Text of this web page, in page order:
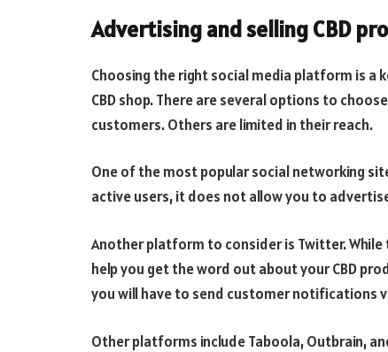
Advertising and selling CBD
Choosing the right social media platform is a
CBD shop. There are several options to
customers. Others are limited in their reach.
One of the most popular social networking
active users, it does not allow you to advertise
Another platform to consider is Twitter.
help you get the word out about your CBD
you will have to send customer notifications
Other platforms include Taboola, Outbrain,